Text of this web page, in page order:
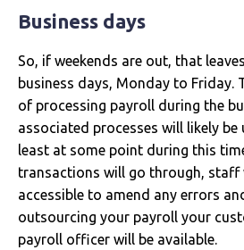
Business days
So, if weekends are out, that
business days, Monday to Friday.
of processing payroll during the
associated processes will likely
least at some point during this
transactions will go through, staff
accessible to amend any errors
outsourcing your payroll your
payroll officer will be available.